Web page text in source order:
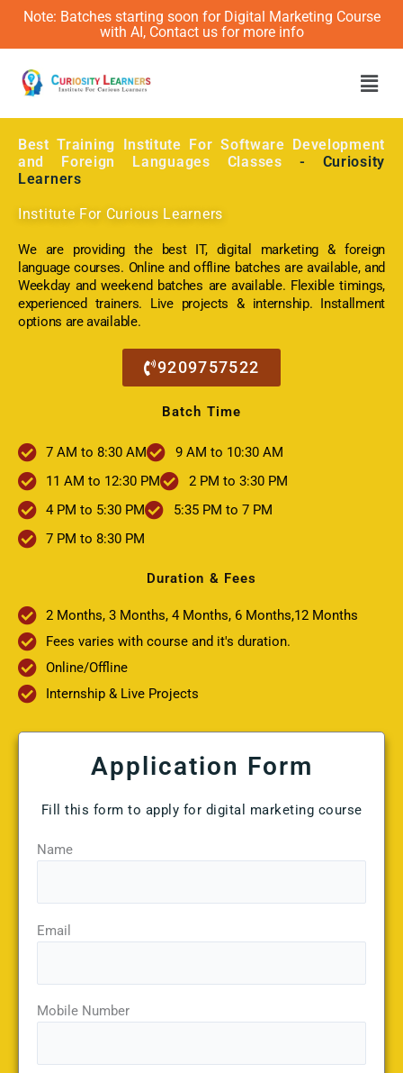
Note: Batches starting soon for Digital Marketing Course
with AI, Contact us for more info
Best Training Institute For Software Development
and Foreign Languages Classes - Curiosity
Learners
Institute For Curious Learners
We are providing the best IT, digital marketing & foreign
language courses. Online and offline batches are available, and
Weekday and weekend batches are available. Flexible timings,
experienced trainers. Live projects & internship. Installment
options are available.
9209757522
Batch Time
7 AM to 8:30 AM
9 AM to 10:30 AM
11 AM to 12:30 PM
2 PM to 3:30 PM
4 PM to 5:30 PM
5:35 PM to 7 PM
7 PM to 8:30 PM
Duration & Fees
2 Months, 3 Months, 4 Months, 6 Months,12 Months
Fees varies with course and it's duration.
Online/Offline
Internship & Live Projects
Application Form
Fill this form to apply for digital marketing course
Name
Email
Mobile Number